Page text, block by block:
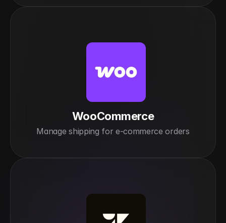
WooCommerce
Manage shipping for e-commerce orders